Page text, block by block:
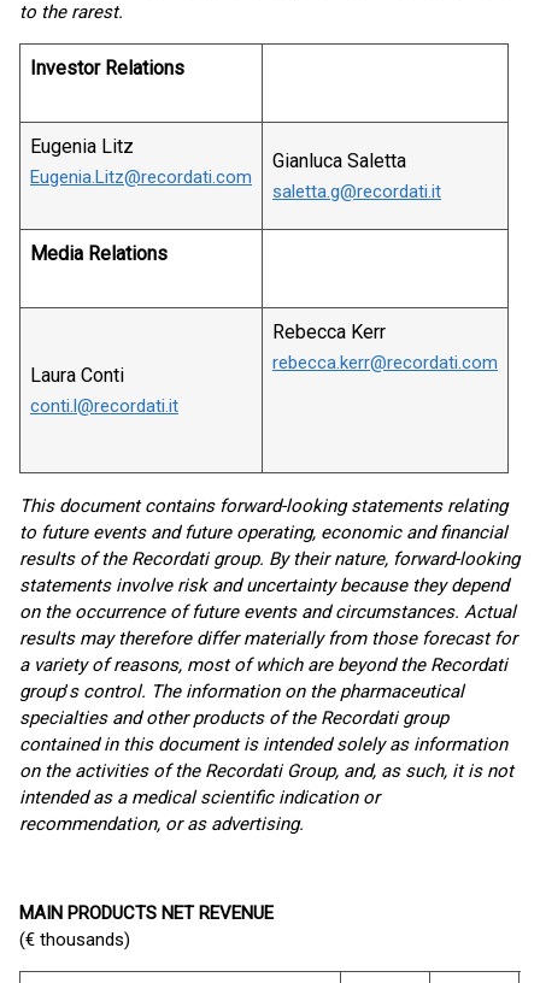
to the rarest.
Investor Relations
Eugenia Litz
Eugenia.Litz@recordati.com
Gianluca Saletta
saletta.g@recordati.it
Media Relations
Laura Conti
conti.l@recordati.it
Rebecca Kerr
rebecca.kerr@recordati.com
This document contains forward-looking statements relating
to future events and future operating, economic and financial
results of the Recordati group. By their nature, forward-looking
statements involve risk and uncertainty because they depend
on the occurrence of future events and circumstances. Actual
results may therefore differ materially from those forecast for
a variety of reasons, most of which are beyond the Recordati
group’s control. The information on the pharmaceutical
specialties and other products of the Recordati group
contained in this document is intended solely as information
on the activities of the Recordati Group, and, as such, it is not
intended as a medical scientific indication or
recommendation, or as advertising.
MAIN PRODUCTS NET REVENUE
(€ thousands)